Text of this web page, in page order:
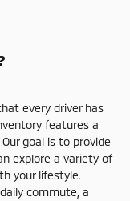
every driver has
features a
goal is to provide
explore a variety of
your lifestyle.
commute, a